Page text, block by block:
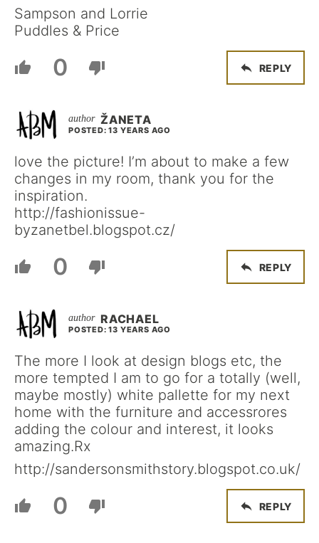
Sampson and Lorrie
Puddles & Price
0 REPLY
ŽANETA
POSTED: 13 YEARS AGO
love the picture! I’m about to make a few
changes in my room, thank you for the
inspiration.
http://fashionissue-
byzanetbel.blogspot.cz/
0 REPLY
RACHAEL
POSTED: 13 YEARS AGO
The more I look at design blogs etc, the
more tempted I am to go for a totally (well,
maybe mostly) white pallette for my next
home with the furniture and accessrores
adding the colour and interest, it looks
amazing.Rx
http://sandersonsmithstory.blogspot.co.uk/
0 REPLY